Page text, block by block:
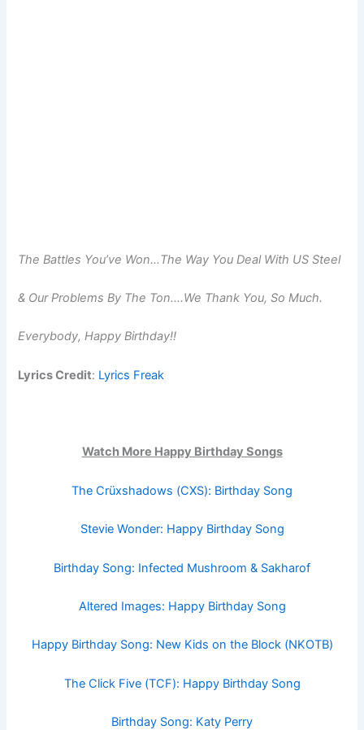
The Battles You’ve Won…The Way You Deal With US Steel
& Our Problems By The Ton….We Thank You, So Much.
Everybody, Happy Birthday!!
Lyrics Credit: Lyrics Freak
Watch More Happy Birthday Songs
The Crüxshadows (CXS): Birthday Song
Stevie Wonder: Happy Birthday Song
Birthday Song: Infected Mushroom & Sakharof
Altered Images: Happy Birthday Song
Happy Birthday Song: New Kids on the Block (NKOTB)
The Click Five (TCF): Happy Birthday Song
Birthday Song: Katy Perry